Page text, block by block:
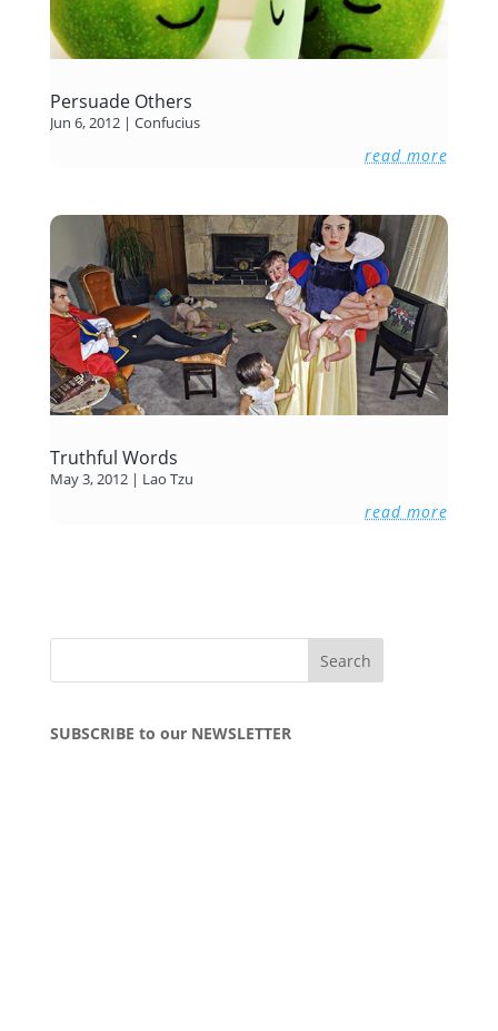
Persuade Others
Jun 6, 2012| Confucius
read more
Truthful Words
May 3, 2012| Lao Tzu
read more
SUBSCRIBE to our NEWSLETTER